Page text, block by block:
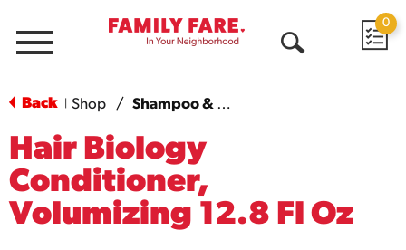
Menu
0
Back Shop / Shampoo & Conditioner
Hair Biology
Conditioner,
Volumizing 12.8 Fl Oz